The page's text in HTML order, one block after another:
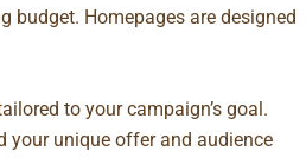
budget. Homepages are designed
to your campaign’s goal.
your unique offer and audience